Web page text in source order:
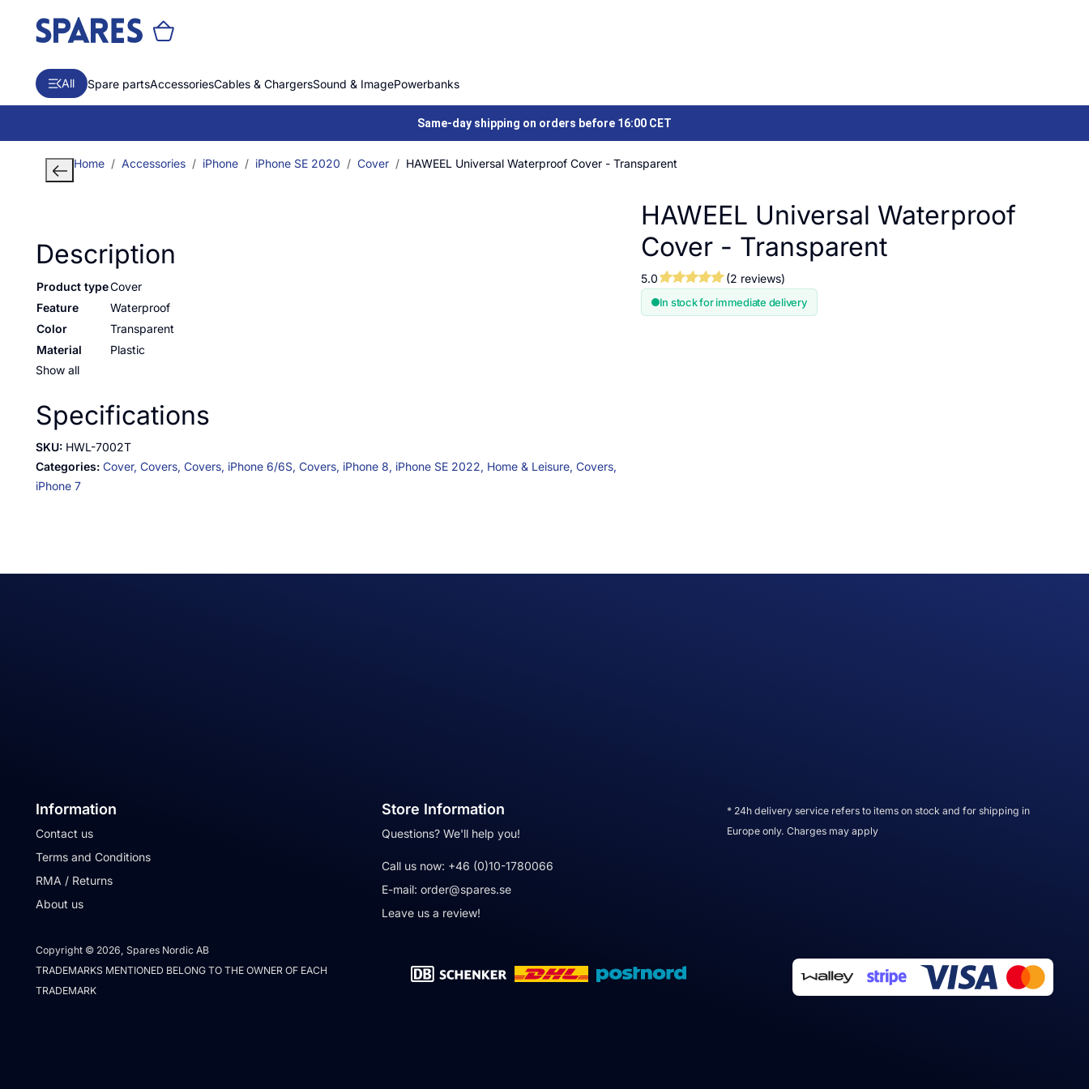
All Spare partsAccessoriesCables & ChargersSound & ImagePowerbanks
Same-day shipping on orders before 16:00 CET
Home Accessories iPhone iPhone SE 2020 Cover HAWEEL Universal Waterproof Cover - Transparent
Description
Product typeCover
Feature
Waterproof
Color
Transparent
Material
Plastic
Show all
Specifications
SKU: HWL-7002T
Categories: Cover, Covers, Covers, iPhone 6/6S, Covers, iPhone 8, iPhone SE 2022, Home & Leisure, Covers,
iPhone 7
HAWEEL Universal Waterproof
Cover - Transparent
5.0 (2 reviews)
In stock for immediate delivery
Information
Contact us
Terms and Conditions
RMA / Returns
About us
Store Information
Questions? We'll help you!
Call us now: +46 (0)10-1780066
E-mail: order@spares.se
Leave us a review!
* 24h delivery service refers to items on stock and for shipping in
Europe only. Charges may apply
Copyright © 2026, Spares Nordic AB
TRADEMARKS MENTIONED BELONG TO THE OWNER OF EACH
TRADEMARK